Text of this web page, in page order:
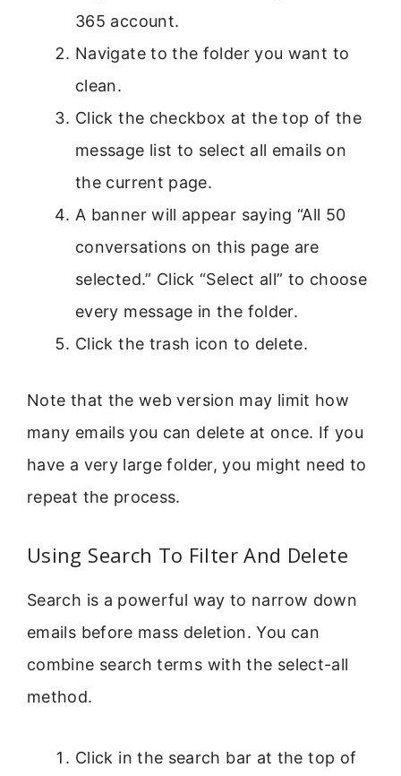
365 account.
Navigate to the folder you want to
clean.
Click the checkbox at the top of the
message list to select all emails on
the current page.
A banner will appear saying “All 50
conversations on this page are
selected.” Click “Select all” to choose
every message in the folder.
Click the trash icon to delete.
Note that the web version may limit how
many emails you can delete at once. If you
have a very large folder, you might need to
repeat the process.
Using Search To Filter And Delete
Search is a powerful way to narrow down
emails before mass deletion. You can
combine search terms with the select-all
method.
Click in the search bar at the top of